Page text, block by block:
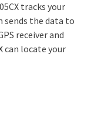
tracks your
sends the data to
receiver and
can locate your